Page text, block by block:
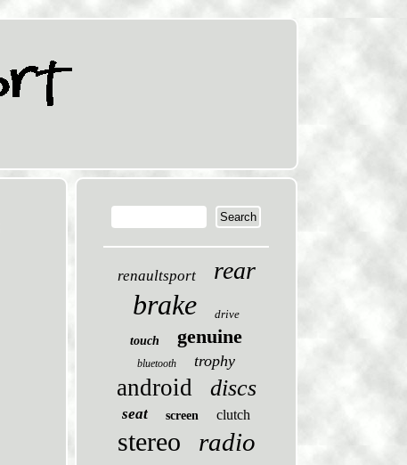
renaultsport rear
brake
drive
touch
genuine
bluetooth trophy
android discs
seat screen clutch
stereo radio